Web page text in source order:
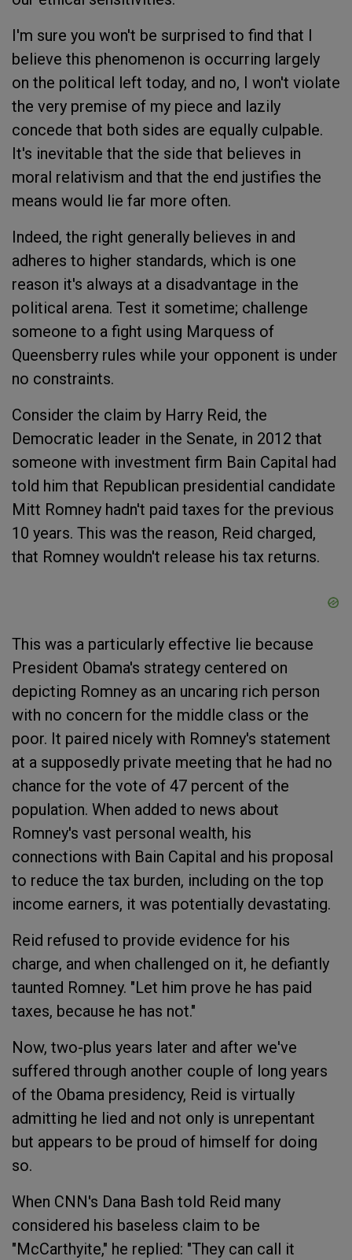
I'm sure you won't be surprised to find that I
believe this phenomenon is occurring largely
on the political left today, and no, I won't violate
the very premise of my piece and lazily
concede that both sides are equally culpable.
It's inevitable that the side that believes in
moral relativism and that the end justifies the
means would lie far more often.
Indeed, the right generally believes in and
adheres to higher standards, which is one
reason it's always at a disadvantage in the
political arena. Test it sometime; challenge
someone to a fight using Marquess of
Queensberry rules while your opponent is under
no constraints.
Consider the claim by Harry Reid, the
Democratic leader in the Senate, in 2012 that
someone with investment firm Bain Capital had
told him that Republican presidential candidate
Mitt Romney hadn't paid taxes for the previous
10 years. This was the reason, Reid charged,
that Romney wouldn't release his tax returns.
This was a particularly effective lie because
President Obama's strategy centered on
depicting Romney as an uncaring rich person
with no concern for the middle class or the
poor. It paired nicely with Romney's statement
at a supposedly private meeting that he had no
chance for the vote of 47 percent of the
population. When added to news about
Romney's vast personal wealth, his
connections with Bain Capital and his proposal
to reduce the tax burden, including on the top
income earners, it was potentially devastating.
Reid refused to provide evidence for his
charge, and when challenged on it, he defiantly
taunted Romney. "Let him prove he has paid
taxes, because he has not."
Now, two-plus years later and after we've
suffered through another couple of long years
of the Obama presidency, Reid is virtually
admitting he lied and not only is unrepentant
but appears to be proud of himself for doing
so.
When CNN's Dana Bash told Reid many
considered his baseless claim to be
"McCarthyite," he replied: "They can call it